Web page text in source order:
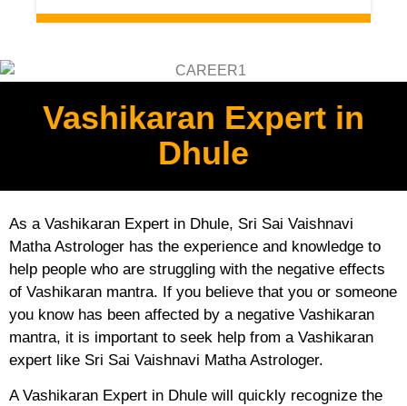
Vashikaran Expert in
Dhule
As a Vashikaran Expert in Dhule, Sri Sai Vaishnavi
Matha Astrologer has the experience and knowledge to
help people who are struggling with the negative effects
of Vashikaran mantra. If you believe that you or someone
you know has been affected by a negative Vashikaran
mantra, it is important to seek help from a Vashikaran
expert like Sri Sai Vaishnavi Matha Astrologer.
A Vashikaran Expert in Dhule will quickly recognize the